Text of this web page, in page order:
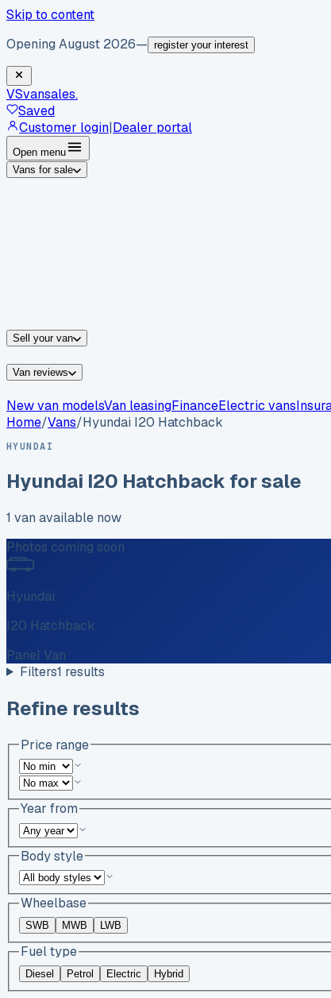
Skip to content
Opening August 2026— register your interest
VSvansales.
Saved
Customer login|Dealer portal
Open menu
Vans for sale
Sell your van
Van reviews
New van modelsVan leasingFinanceElectric vans
Home/Vans/Hyundai I20 Hatchback
HYUNDAI
Hyundai I20 Hatchback for sale
1 van available now
Photos coming soon
Hyundai
I20 Hatchback
Panel Van
Filters1 results
Refine results
Price range
Year from
Body style
Wheelbase
SWB MWB LWB
Fuel type
Diesel Petrol Electric Hybrid